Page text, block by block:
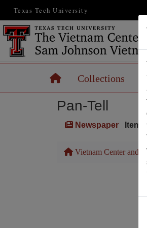
Texas Tech University
HomeCollections
Pan-Tell
Newspaper Item
Vietnam Center and